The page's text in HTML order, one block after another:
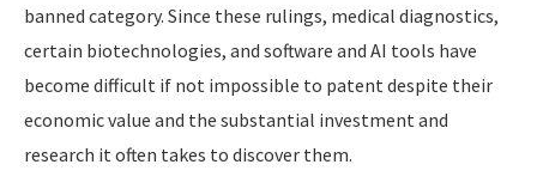
banned category. Since these rulings, medical diagnostics,
certain biotechnologies, and software and AI tools have
become difficult if not impossible to patent despite their
economic value and the substantial investment and
research it often takes to discover them.